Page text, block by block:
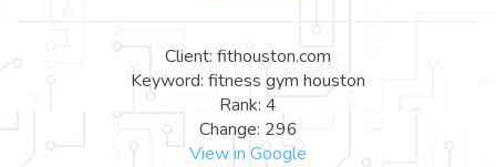
Client: fithouston.com
Keyword: fitness gym houston
Rank: 4
Change: 296
View in Google